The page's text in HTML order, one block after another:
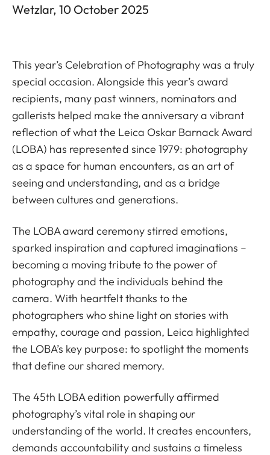
Wetzlar, 10 October 2025
This year’s Celebration of Photography was a truly
special occasion. Alongside this year’s award
recipients, many past winners, nominators and
gallerists helped make the anniversary a vibrant
reflection of what the Leica Oskar Barnack Award
(LOBA) has represented since 1979: photography
as a space for human encounters, as an art of
seeing and understanding, and as a bridge
between cultures and generations.
The LOBA award ceremony stirred emotions,
sparked inspiration and captured imaginations –
becoming a moving tribute to the power of
photography and the individuals behind the
camera. With heartfelt thanks to the
photographers who shine light on stories with
empathy, courage and passion, Leica highlighted
the LOBA’s key purpose: to spotlight the moments
that define our shared memory.
The 45th LOBA edition powerfully affirmed
photography’s vital role in shaping our
understanding of the world. It creates encounters,
demands accountability and sustains a timeless